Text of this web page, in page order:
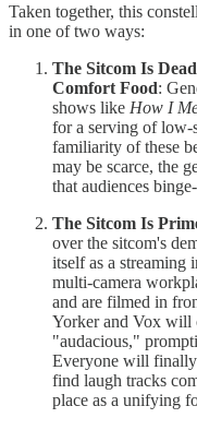
Taken together, this
in one of two ways:
The Sitcom Is
Comfort Food:
shows like How I
for a serving of low-
familiarity of these
may be scarce, the
that audiences
The Sitcom Is
over the sitcom's
itself as a streaming
multi-camera
and are filmed in
Yorker and Vox will
"audacious,"
Everyone will finally
find laugh tracks
place as a unifying